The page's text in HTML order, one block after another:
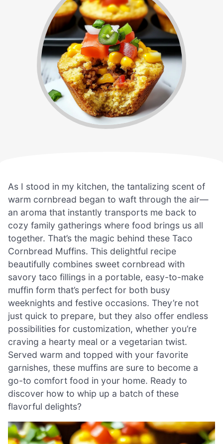
As I stood in my kitchen, the tantalizing scent of
warm cornbread began to waft through the air—
an aroma that instantly transports me back to
cozy family gatherings where food brings us all
together. That’s the magic behind these Taco
Cornbread Muffins. This delightful recipe
beautifully combines sweet cornbread with
savory taco fillings in a portable, easy-to-make
muffin form that’s perfect for both busy
weeknights and festive occasions. They’re not
just quick to prepare, but they also offer endless
possibilities for customization, whether you’re
craving a hearty meal or a vegetarian twist.
Served warm and topped with your favorite
garnishes, these muffins are sure to become a
go-to comfort food in your home. Ready to
discover how to whip up a batch of these
flavorful delights?